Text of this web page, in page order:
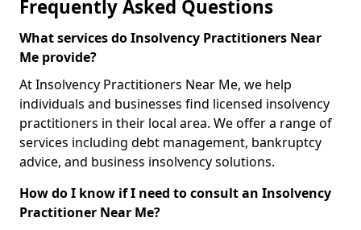
Frequently Asked Questions
What services do Insolvency Practitioners Near
Me provide?
At Insolvency Practitioners Near Me, we help
individuals and businesses find licensed insolvency
practitioners in their local area. We offer a range of
services including debt management, bankruptcy
advice, and business insolvency solutions.
How do I know if I need to consult an Insolvency
Practitioner Near Me?